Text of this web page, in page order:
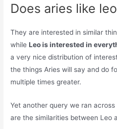
Does aries like
They are interested in similar
whileLeo is interested in
a very nice distribution of
the things Aries will say and do
multiple times greater.
Yet another query we ran
are the similarities between Leo